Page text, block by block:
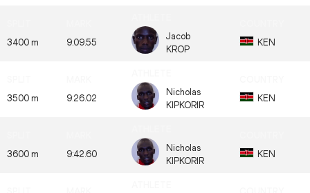
3400 m 9:09.55
Jacob
KROP
KEN
3500 m 9:26.02
Nicholas
KIPKORIR
KEN
3600 m 9:42.60
Nicholas
KIPKORIR
KEN